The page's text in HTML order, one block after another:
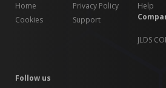
Home
Cookies
Privacy Policy
Support
Help
JLDS
Follow us